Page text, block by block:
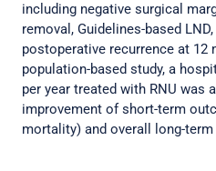
including negative surgical
removal, Guidelines-based
postoperative recurrence at 12
population-based study, a
per year treated with RNU was
improvement of short-term
mortality) and overall long-term